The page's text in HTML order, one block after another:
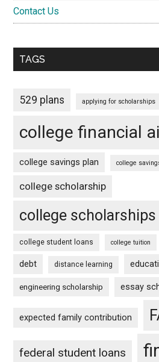
Contact Us
TAGS
529 plans applying for scholarships
college financial
college savings plan college
college scholarship
college scholarships
college student loans college tuition
debt distance learning
engineering scholarship essay
expected family contribution
federal student loans